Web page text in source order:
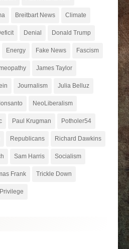
Breitbart News Climate
Denial Donald Trump
Energy Fake News Fascism
James Taylor
Journalism Julia Belluz
NeoLiberalism
Paul Krugman Potholer54
Republicans Richard Dawkins
Sam Harris Socialism
Frank Trickle Down